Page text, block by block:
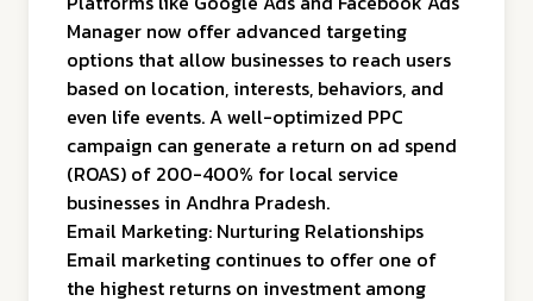
Manager now offer advanced targeting
options that allow businesses to reach users
based on location, interests, behaviors, and
even life events. A well-optimized PPC
campaign can generate a return on ad spend
(ROAS) of 200-400% for local service
businesses in Andhra Pradesh.
Email Marketing: Nurturing Relationships
Email marketing continues to offer one of
the highest returns on investment among